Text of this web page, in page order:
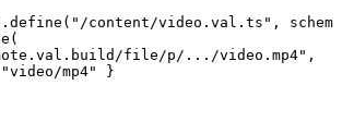
content/video.val.ts",
file/p/.../video.mp4",
mp4" }